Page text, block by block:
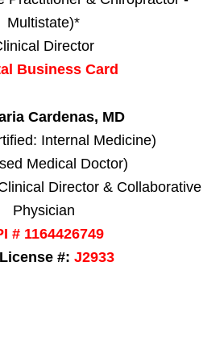
Multistate)*
Director
Business Card
Cardenas, MD
Internal Medicine)
Medical Doctor)
Director & Collaborative
Physician
# 1164426749
#: J2933